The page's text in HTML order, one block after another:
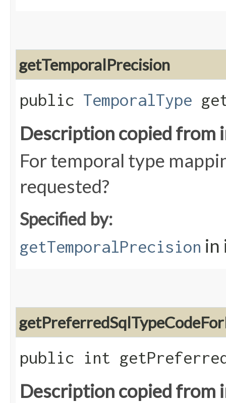
getTemporalPrecision
public TemporalType
Description copied from
For temporal type
requested?
Specified by:
getTemporalPrecision in
public int
Description copied from